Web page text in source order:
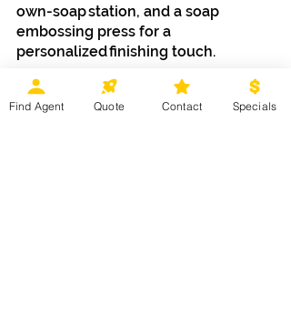
own-soap station, and a soap
embossing press for a
personalized finishing touch.
Information courtesy of
Disney
Destinations.
Find Agent Quote Contact Specials